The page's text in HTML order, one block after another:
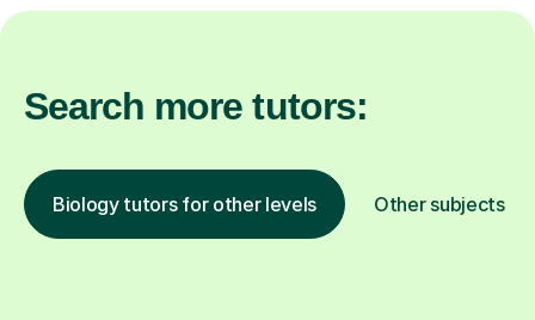
Search more tutors:
Biology tutors for other levels Other subjects